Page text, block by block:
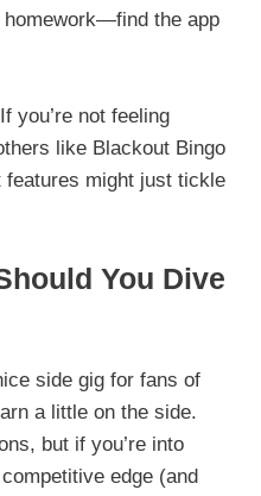
the app
you’re not feeling
like Blackout Bingo
might just tickle
You Dive
side gig for fans of
a little on the side.
but if you’re into
edge (and